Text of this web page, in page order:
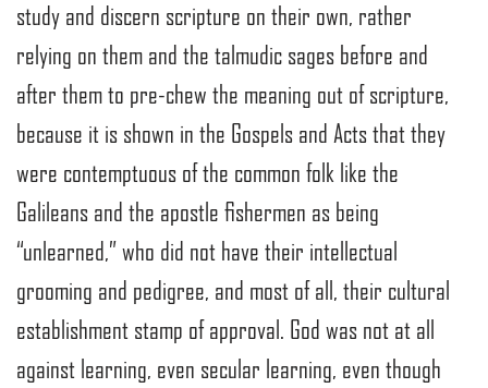
study and discern scripture on their own, rather
relying on them and the talmudic sages before and
after them to pre-chew the meaning out of scripture,
because it is shown in the Gospels and Acts that they
were contemptuous of the common folk like the
Galileans and the apostle fishermen as being
“unlearned,” who did not have their intellectual
grooming and pedigree, and most of all, their cultural
establishment stamp of approval. God was not at all
against learning, even secular learning, even though